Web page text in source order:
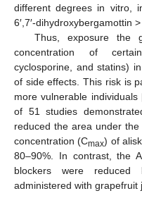
different degrees in vitro,
6′,7′-dihydroxybergamottin
Thus, exposure the
concentration of
cyclosporine, and statins)
of side effects. This risk is
more vulnerable individuals
of 51 studies
reduced the area under
concentration (Cmax) of
80–90%. In contrast, the
blockers were
administered with grapefruit